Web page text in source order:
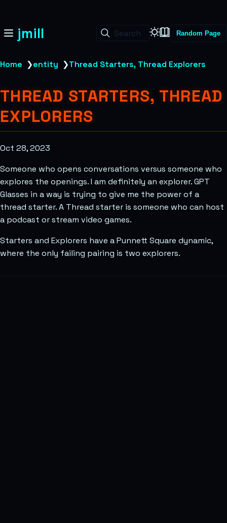
jmill Search Random Page
Home ❯entity ❯Thread Starters, Thread Explorers
THREAD STARTERS, THREAD
EXPLORERS
Oct 28, 2023
Someone who opens conversations versus someone who
explores the openings. I am definitely an explorer. GPT
Glasses in a way is trying to give me the power of a
thread starter. A Thread starter is someone who can host
a podcast or stream video games.
Starters and Explorers have a Punnett Square dynamic,
where the only failing pairing is two explorers.